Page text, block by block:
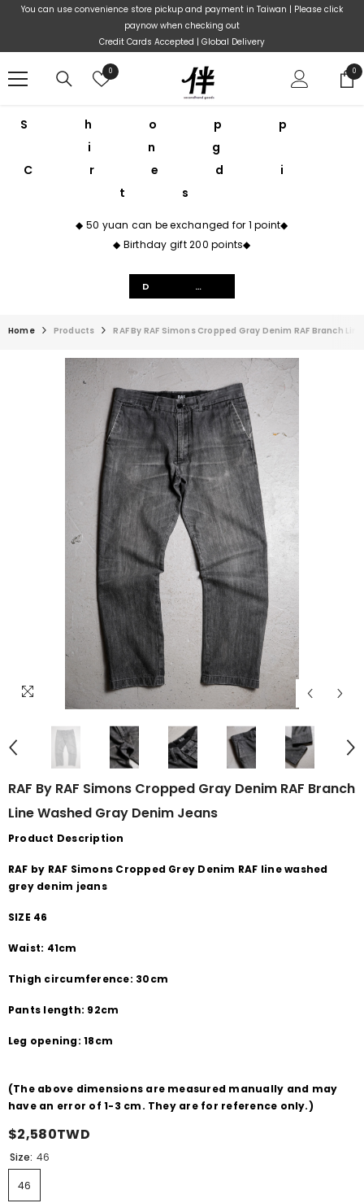
You can use convenience store pickup and payment in Taiwan | Please click
paynow when checking out
Credit Cards Accepted | Global Delivery
0Wish
00
Shopp
ing
Credi
ts
◆ 50 yuan can be exchanged for 1 point◆
◆ Birthday gift 200 points◆
Details
Home Products RAF By RAF Simons Cropped Gray Denim RAF Branch
RAF By RAF Simons Cropped Gray Denim RAF Branch
Line Washed Gray Denim Jeans
Product Description
RAF by RAF Simons Cropped Grey Denim RAF line washed
grey denim jeans
SIZE 46
Waist: 41cm
Thigh circumference: 30cm
Pants length: 92cm
Leg opening: 18cm
(The above dimensions are measured manually and may
have an error of 1-3 cm. They are for reference only.)
$2,580TWD
Size: 46
46